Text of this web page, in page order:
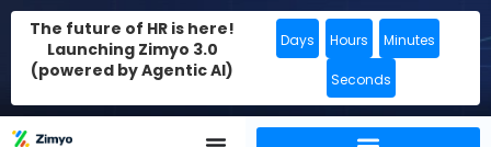
The future of HR is here!
Launching Zimyo 3.0
(powered by Agentic AI)
Days Hours Minutes
Seconds